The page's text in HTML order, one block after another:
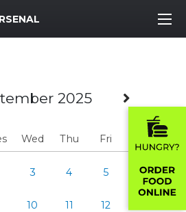
Month2025
Wed Thu Fri Sat
3 4 5 6
10 11 12